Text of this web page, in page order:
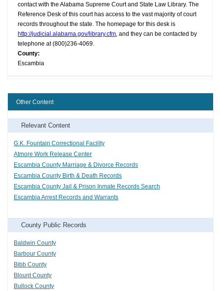
contact with the Alabama Supreme Court and State Law Library. The
Reference Desk of this court has access to the vast majority of court
records throughout the state. The homepage for this desk is
http://judicial.alabama.gov/library.cfm, and they can be contacted by
telephone at (800)236-4069.
County:
Escambia
Other Content
Relevant Content
G.K. Fountain Correctional Facility
Atmore Work Release Center
Escambia County Marriage & Divorce Records
Escambia County Birth & Death Records
Escambia County Jail & Prison Inmate Records Search
Escambia Arrest Records and Warrants
County Public Records
Baldwin County
Barbour County
Bibb County
Blount County
Bullock County